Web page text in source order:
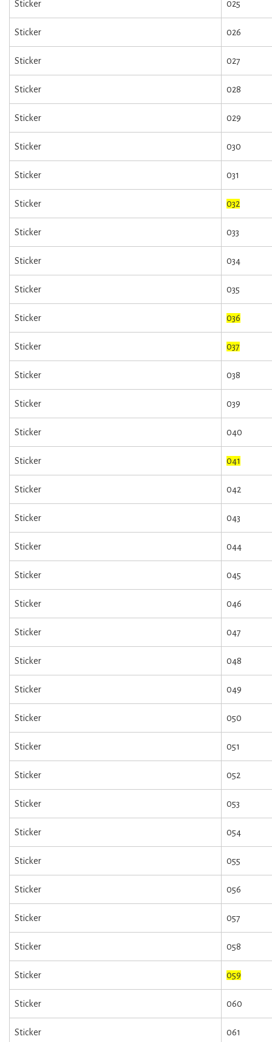
Sticker 025
Sticker 026
Sticker 027
Sticker 028
Sticker 029
Sticker 030
Sticker 031
Sticker 032
Sticker 033
Sticker 034
Sticker 035
Sticker 036
Sticker 037
Sticker 038
Sticker 039
Sticker 040
Sticker 041
Sticker 042
Sticker 043
Sticker 044
Sticker 045
Sticker 046
Sticker 047
Sticker 048
Sticker 049
Sticker 050
Sticker 051
Sticker 052
Sticker 053
Sticker 054
Sticker 055
Sticker 056
Sticker 057
Sticker 058
Sticker 059
Sticker 060
Sticker 061